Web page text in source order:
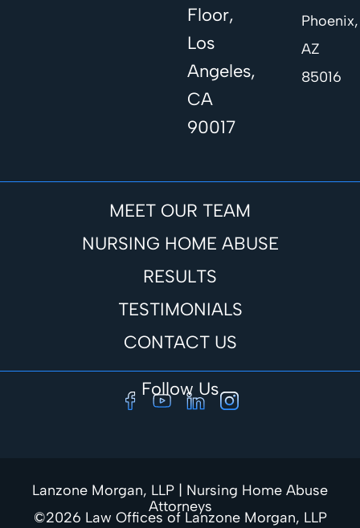
Floor,
Los
Angeles,
CA
90017
Phoenix,
AZ
85016
MEET OUR TEAM
NURSING HOME ABUSE
RESULTS
TESTIMONIALS
CONTACT US
Follow Us
Lanzone Morgan, LLP | Nursing Home Abuse
Attorneys
©2026 Law Offices of Lanzone Morgan, LLP